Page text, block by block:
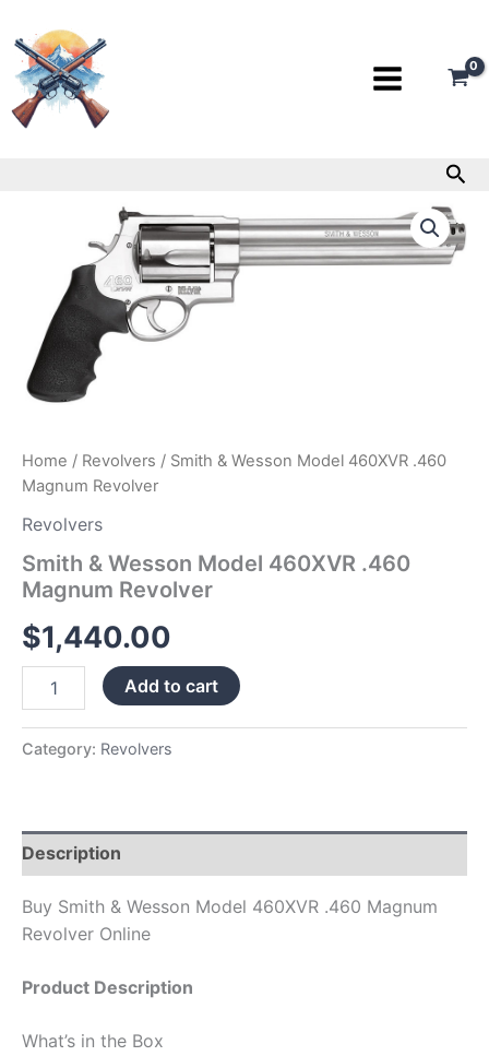
to
content
Home / Revolvers / Smith & Wesson Model 460XVR .460
Magnum Revolver
Revolvers
Smith & Wesson Model 460XVR .460
Magnum Revolver
$1,440.00
460XVR
.460
Magnum
Revolver
quantity
Add to cart
Category: Revolvers
Description
Buy Smith & Wesson Model 460XVR .460 Magnum
Revolver Online
Product Description
What’s in the Box